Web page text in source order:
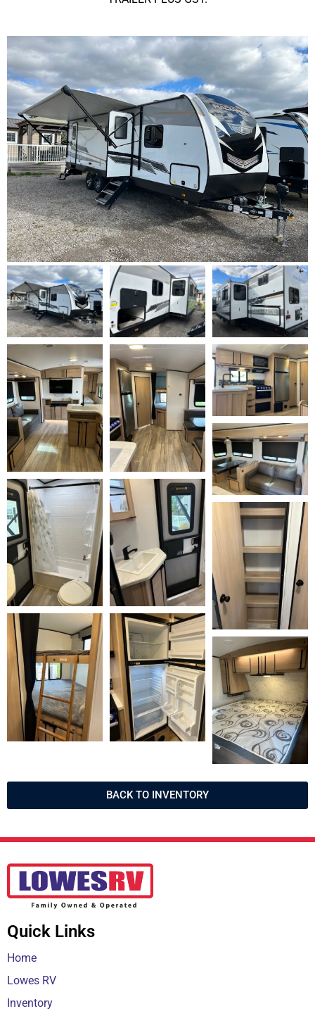
BACK TO INVENTORY
Quick Links
Home
Lowes RV
Inventory